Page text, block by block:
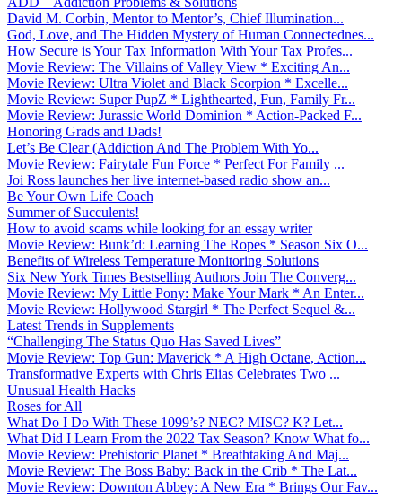
David M. Corbin, Mentor to Mentor’s, Chief Illumination...
God, Love, and The Hidden Mystery of Human Connectednes...
How Secure is Your Tax Information With Your Tax Profes...
Movie Review: The Villains of Valley View * Exciting An...
Movie Review: Ultra Violet and Black Scorpion * Excelle...
Movie Review: Super PupZ * Lighthearted, Fun, Family Fr...
Movie Review: Jurassic World Dominion * Action-Packed F...
Honoring Grads and Dads!
Let’s Be Clear (Addiction And The Problem With Yo...
Movie Review: Fairytale Fun Force * Perfect For Family ...
Joi Ross launches her live internet-based radio show an...
Be Your Own Life Coach
Summer of Succulents!
How to avoid scams while looking for an essay writer
Movie Review: Bunk’d: Learning The Ropes * Season Six O...
Benefits of Wireless Temperature Monitoring Solutions
Six New York Times Bestselling Authors Join The Converg...
Movie Review: My Little Pony: Make Your Mark * An Enter...
Movie Review: Hollywood Stargirl * The Perfect Sequel &...
Latest Trends in Supplements
“Challenging The Status Quo Has Saved Lives”
Movie Review: Top Gun: Maverick * A High Octane, Action...
Transformative Experts with Chris Elias Celebrates Two ...
Unusual Health Hacks
Roses for All
What Do I Do With These 1099’s? NEC? MISC? K? Let...
What Did I Learn From the 2022 Tax Season? Know What fo...
Movie Review: Prehistoric Planet * Breathtaking And Maj...
Movie Review: The Boss Baby: Back in the Crib * The Lat...
Movie Review: Downton Abbey: A New Era * Brings Our Fav...